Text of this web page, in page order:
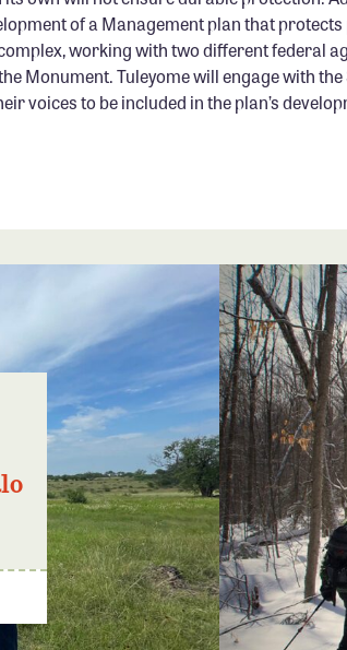
of a Management plan that
working with two different federal
Monument. Tuleyome will engage with
voices to be included in the plan’s